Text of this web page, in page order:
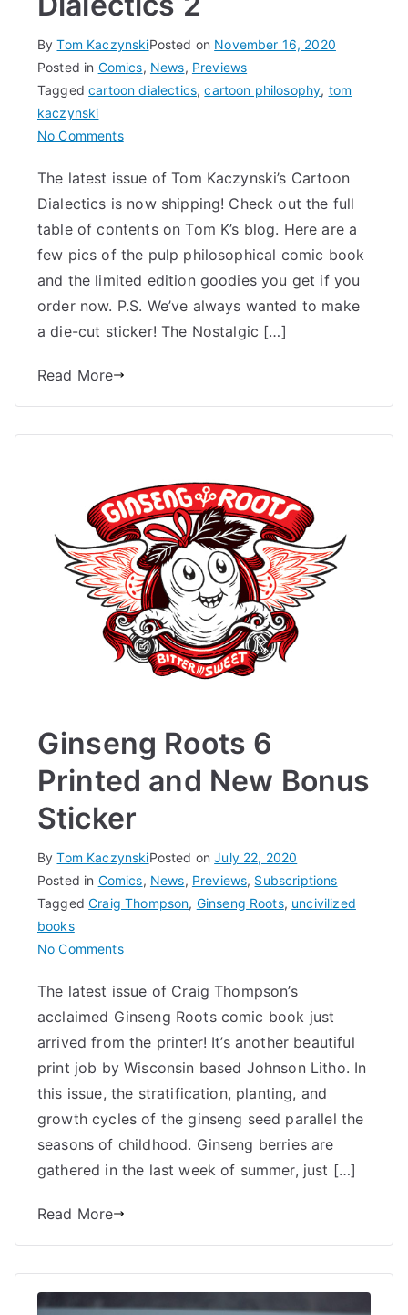
ByTom KaczynskiPosted on November 16, 2020
Posted in Comics, News, Previews
Taggedcartoon dialectics,cartoon philosophy, tom
kaczynski
No Commentson
Shipping:
Cartoon
Dialectics
2
The latest issue of Tom Kaczynski’s Cartoon
Dialectics is now shipping! Check out the full
table of contents on Tom K’s blog. Here are a
few pics of the pulp philosophical comic book
and the limited edition goodies you get if you
order now. P.S. We’ve always wanted to make
a die-cut sticker! The Nostalgic […]
Read More
Ginseng Roots 6
Printed and New Bonus
Sticker
ByTom KaczynskiPosted onJuly 22, 2020
Posted in Comics, News, Previews, Subscriptions
TaggedCraig Thompson, Ginseng Roots, uncivilized
books
No Commentson
Roots
6
Printed
and
Sticker
The latest issue of Craig Thompson’s
acclaimed Ginseng Roots comic book just
arrived from the printer! It’s another beautiful
print job by Wisconsin based Johnson Litho. In
this issue, the stratification, planting, and
growth cycles of the ginseng seed parallel the
seasons of childhood. Ginseng berries are
gathered in the last week of summer, just […]
Read More